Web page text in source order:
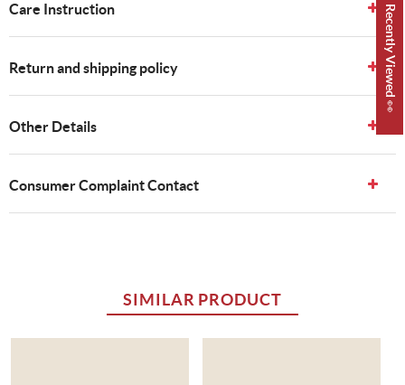
Care Instruction
Return and shipping policy
Other Details
Consumer Complaint Contact
SIMILAR PRODUCT
Recently Viewed 👀